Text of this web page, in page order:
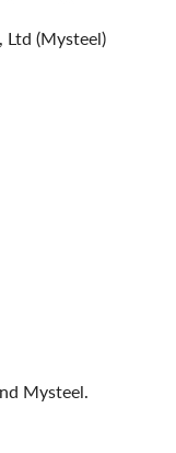
Ltd (Mysteel)
Mysteel.